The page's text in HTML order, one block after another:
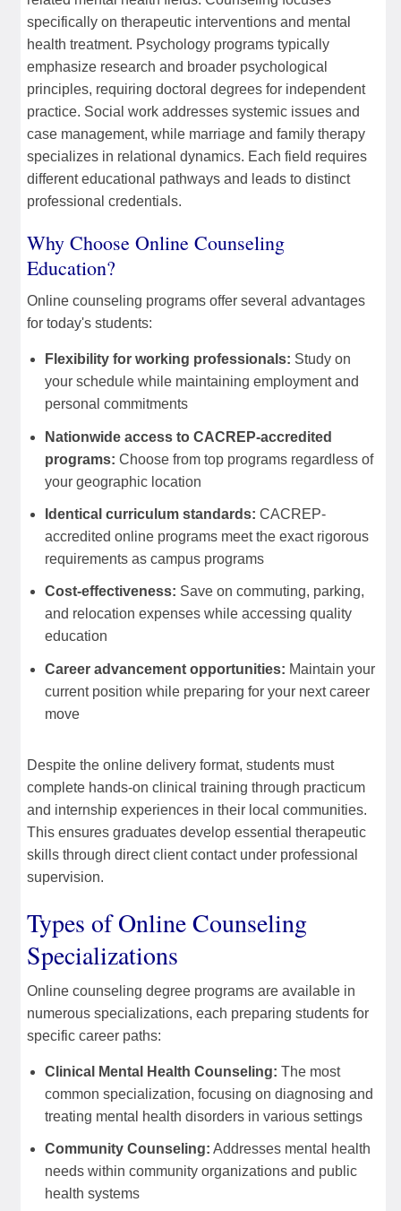
specifically on therapeutic interventions and mental
health treatment. Psychology programs typically
emphasize research and broader psychological
principles, requiring doctoral degrees for independent
practice. Social work addresses systemic issues and
case management, while marriage and family therapy
specializes in relational dynamics. Each field requires
different educational pathways and leads to distinct
professional credentials.
Why Choose Online Counseling
Education?
Online counseling programs offer several advantages
for today's students:
Flexibility for working professionals: Study on
your schedule while maintaining employment and
personal commitments
Nationwide access to CACREP-accredited
programs: Choose from top programs regardless of
your geographic location
Identical curriculum standards: CACREP-
accredited online programs meet the exact rigorous
requirements as campus programs
Cost-effectiveness: Save on commuting, parking,
and relocation expenses while accessing quality
education
Career advancement opportunities: Maintain your
current position while preparing for your next career
move
Despite the online delivery format, students must
complete hands-on clinical training through practicum
and internship experiences in their local communities.
This ensures graduates develop essential therapeutic
skills through direct client contact under professional
supervision.
Types of Online Counseling
Specializations
Online counseling degree programs are available in
numerous specializations, each preparing students for
specific career paths:
Clinical Mental Health Counseling: The most
common specialization, focusing on diagnosing and
treating mental health disorders in various settings
Community Counseling: Addresses mental health
needs within community organizations and public
health systems